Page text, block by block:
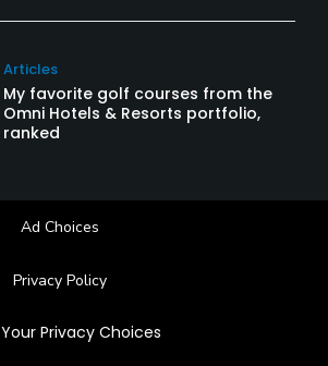
Articles
My favorite golf courses from the
Omni Hotels & Resorts portfolio,
ranked
Ad Choices
Privacy Policy
Your Privacy Choices